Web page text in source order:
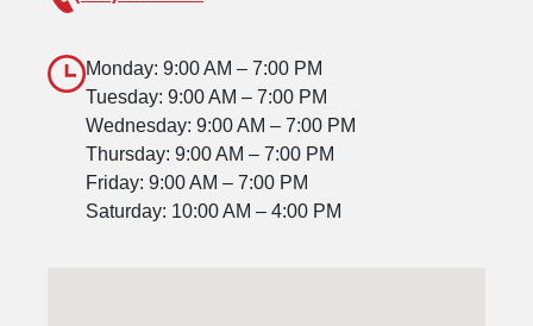
Monday: 9:00 AM – 7:00 PM
Tuesday: 9:00 AM – 7:00 PM
Wednesday: 9:00 AM – 7:00 PM
Thursday: 9:00 AM – 7:00 PM
Friday: 9:00 AM – 7:00 PM
Saturday: 10:00 AM – 4:00 PM